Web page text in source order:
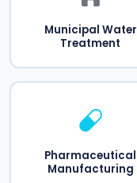
Municipal Water
Treatment
Pharmaceutical
Manufacturing